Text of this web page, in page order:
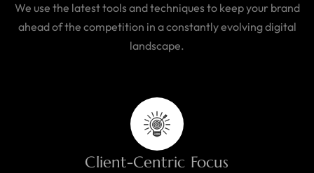
We use the latest tools and techniques to keep your brand
ahead of the competition in a constantly evolving digital
landscape.
Client-Centric Focus